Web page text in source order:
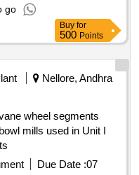
go
Buy for
500 Points
Nellore, Andhra
wheel segments
mills used in Unit I
Due Date :07